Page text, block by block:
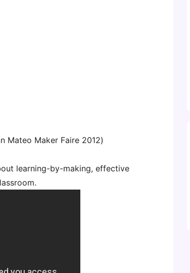
Mateo Maker Faire 2012)
learning-by-making, effective